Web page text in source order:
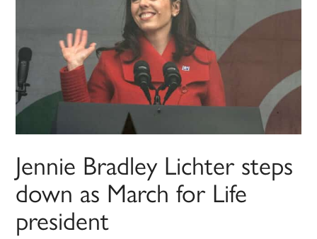
Jennie Bradley Lichter steps
down as March for Life
president